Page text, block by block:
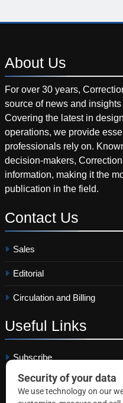
About Us
For over 30 years,
source of news and
Covering the latest in
operations, we provide
professionals rely on.
decision-makers,
information, making it the
publication in the field.
Contact Us
Sales
Editorial
Circulation and Billing
Useful Links
Subscribe
Linkedin